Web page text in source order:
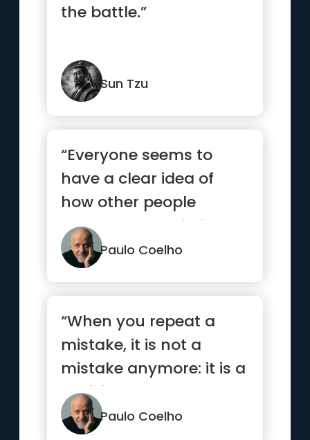
the battle.”
Sun Tzu
“Everyone seems to
have a clear idea of
how other people
should lead their lives,
but none ...”
Paulo Coelho
“When you repeat a
mistake, it is not a
mistake anymore: it is a
decision.”
Paulo Coelho